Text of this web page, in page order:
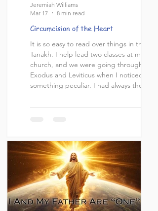
Circumcision of the Heart
It is so easy to read over things in the
Tanakh. I help lead two classes at my local
church, and we were going through
Exodus and Leviticus when I noticed
something peculiar. I had always thought
heart” was one of those things that Jesus
The church often reads Paul as though he
is redefining what it means to be a belie
Jeremiah Williams
Mar 17
8 min read